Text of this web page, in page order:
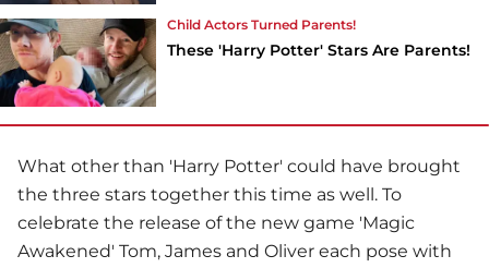
Child Actors Turned Parents!
These 'Harry Potter' Stars Are Parents!
What other than 'Harry Potter' could have brought
the three stars together this time as well. To
celebrate the release of the new game 'Magic
Awakened' Tom, James and Oliver each pose with